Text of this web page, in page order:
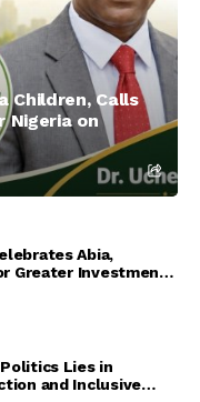
Children, Calls
Nigeria on
Abia,
Greater Investment
Lies in
and Inclusive